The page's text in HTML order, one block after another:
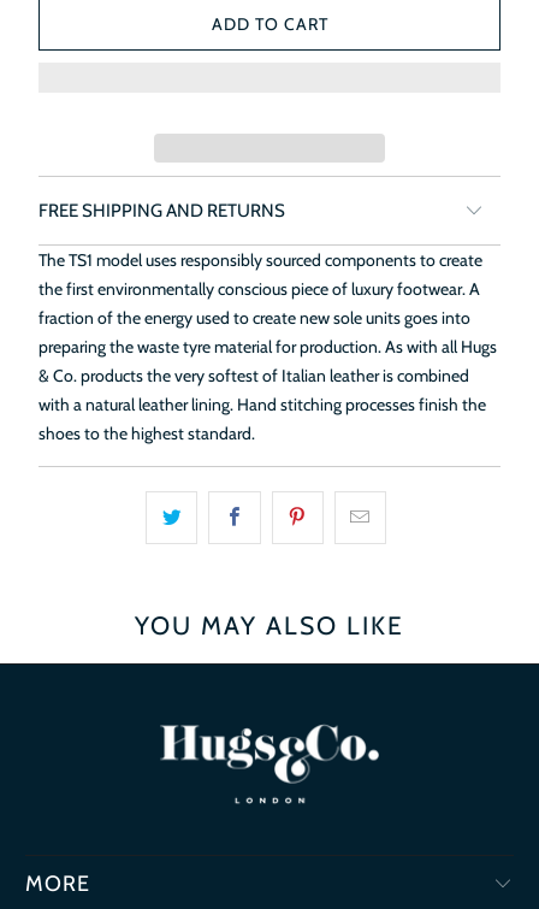
ADD TO CART
FREE SHIPPING AND RETURNS
The TS1 model uses responsibly sourced components to create
the first environmentally conscious piece of luxury footwear. A
fraction of the energy used to create new sole units goes into
preparing the waste tyre material for production. As with all Hugs
& Co. products the very softest of Italian leather is combined
with a natural leather lining. Hand stitching processes finish the
shoes to the highest standard.
YOU MAY ALSO LIKE
MORE